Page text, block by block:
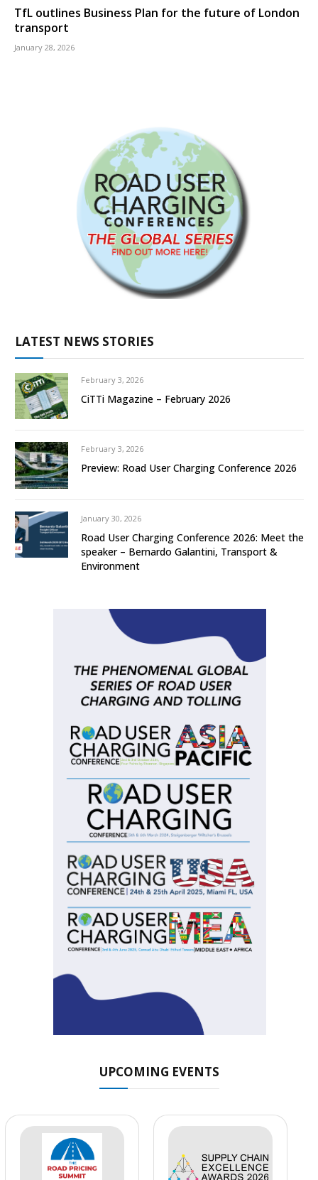
TfL outlines Business Plan for the future of London
transport
January 28, 2026
LATEST NEWS STORIES
February 3, 2026
CiTTi Magazine – February 2026
February 3, 2026
Preview: Road User Charging Conference 2026
January 30, 2026
Road User Charging Conference 2026: Meet the
speaker – Bernardo Galantini, Transport &
Environment
UPCOMING EVENTS